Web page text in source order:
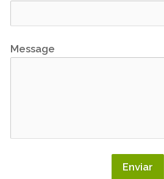
Message
Enviar